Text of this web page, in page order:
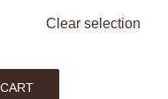
Clear selection